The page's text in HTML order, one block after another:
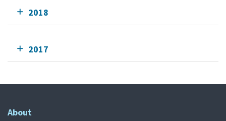
2018
2017
About